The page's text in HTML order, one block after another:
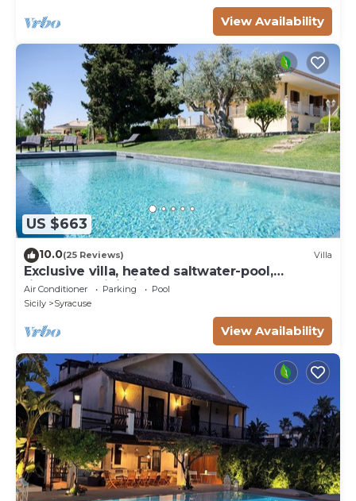
View Availability
US $663
10.0(25 Reviews) Villa
Exclusive villa, heated saltwater-pool,
fireplace, WiFi, aircon, 8 pers.
Air Conditioner Parking
Pool
Sicily
Syracuse
View Availability